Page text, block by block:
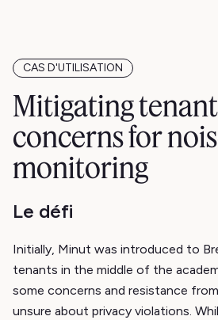
CAS D'UTILISATION
Mitigating
concerns for
monitoring
Le défi
Initially, Minut was introduced to
tenants in the middle of the
some concerns and resistance
unsure about privacy violations.